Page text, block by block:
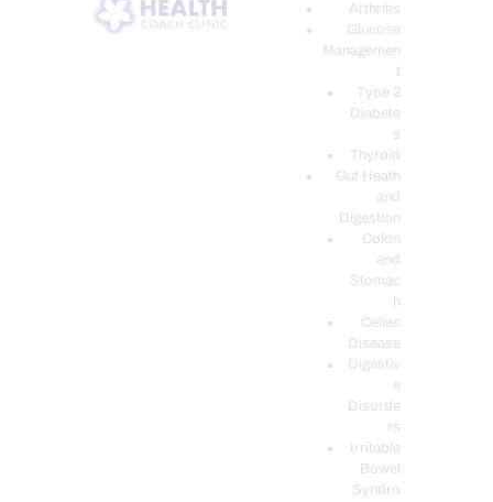
Arthritis
Glucose
Managemen
Type 2
Diabete
s
Thyroid
Gut Heath
and
Digestion
Colon
and
Stomac
h
Celiac
Disease
Digestiv
e
Disorde
rs
Irritable
Bowel
Syndro